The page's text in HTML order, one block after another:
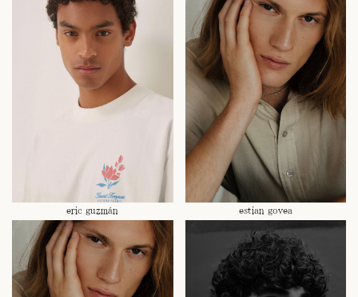
eric guzmán estian govea